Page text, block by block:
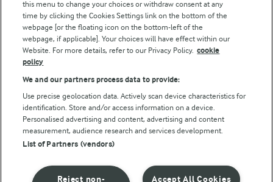
Follow Us
© Arla Foods amba 2026
Reopen cookie popup
Privacy Policy
this menu to change your choices or withdraw consent at any
time by clicking the Cookies Settings link on the bottom of the
webpage [or the floating icon on the bottom-left of the
webpage, if applicable]. Your choices will have effect within our
Website. For more details, refer to our Privacy Policy. cookie
policy
We and our partners process data to provide:
Use precise geolocation data. Actively scan device characteristics for
identification. Store and/or access information on a device.
Personalised advertising and content, advertising and content
measurement, audience research and services development.
List of Partners (vendors)
Accept All Cookies
Reject non-